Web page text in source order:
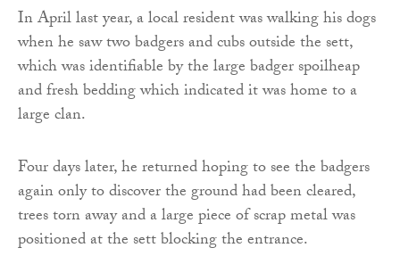
In April last year, a local resident was walking his dogs
when he saw two badgers and cubs outside the sett,
which was identifiable by the large badger spoilheap
and fresh bedding which indicated it was home to a
large clan.
Four days later, he returned hoping to see the badgers
again only to discover the ground had been cleared,
trees torn away and a large piece of scrap metal was
positioned at the sett blocking the entrance.